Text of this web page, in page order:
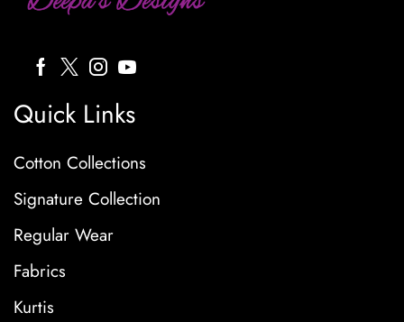
Quick Links
Cotton Collections
Signature Collection
Regular Wear
Fabrics
Kurtis